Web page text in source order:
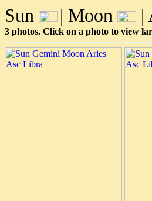
Sun | Moon |
3 photos. Click on a photo to view